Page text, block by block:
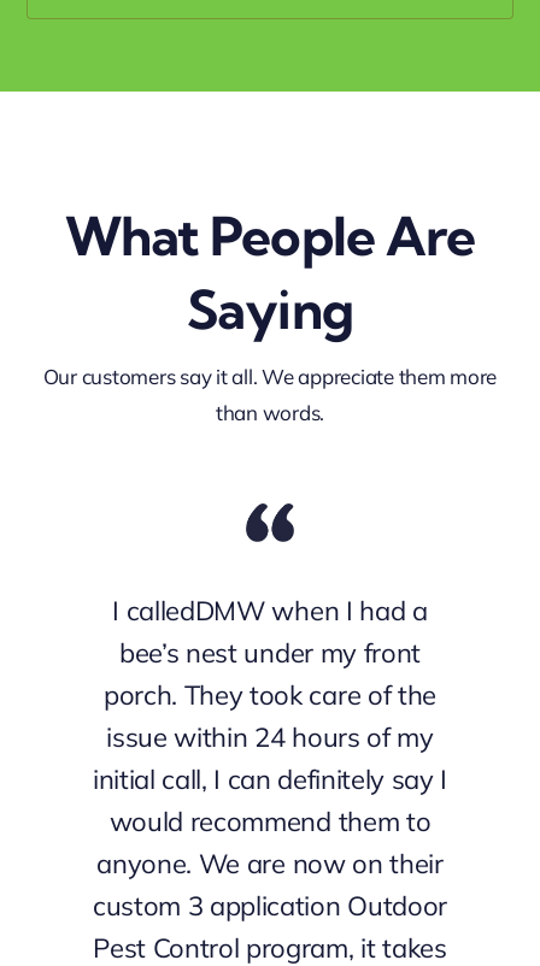
What People Are
Saying
Our customers say it all. We appreciate them more
than words.
I calledDMW when I had a
bee’s nest under my front
porch. They took care of the
issue within 24 hours of my
initial call, I can definitely say I
would recommend them to
anyone. We are now on their
custom 3 application Outdoor
Pest Control program, it takes